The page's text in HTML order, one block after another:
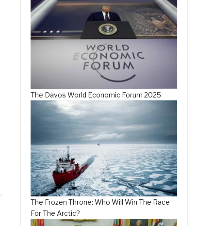
The Davos World Economic Forum 2025
The Frozen Throne: Who Will Win The Race
For The Arctic?